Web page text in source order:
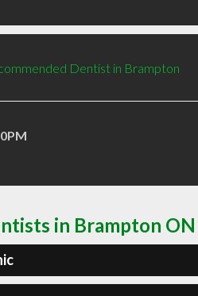
Dentist in Brampton
in Brampton ON